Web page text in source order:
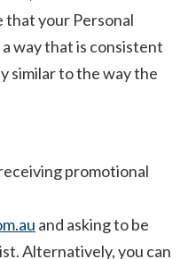
that your Personal
way that is consistent
similar to the way the
promotional
and asking to be
Alternatively, you can